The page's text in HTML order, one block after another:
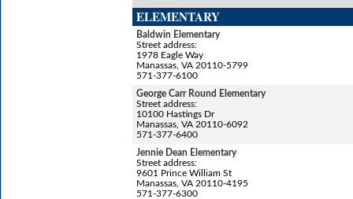
ELEMENTARY
Baldwin Elementary
Street address:
1978 Eagle Way
Manassas, VA 20110-5799
571-377-6100
George Carr Round Elementary
Street address:
10100 Hastings Dr
Manassas, VA 20110-6092
571-377-6400
Jennie Dean Elementary
Street address:
9601 Prince William St
Manassas, VA 20110-4195
571-377-6300